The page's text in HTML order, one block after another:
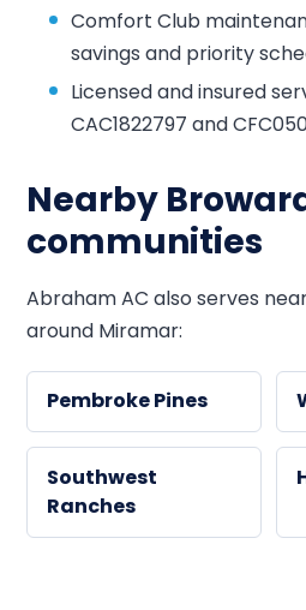
Comfort Club
savings and priority
Licensed and insured
CAC1822797 and
Nearby
communities
Abraham AC also serves
around Miramar:
Pembroke Pines
Southwest
Ranches